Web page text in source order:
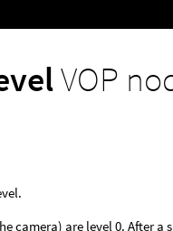
VOP
camera) are level 0. After